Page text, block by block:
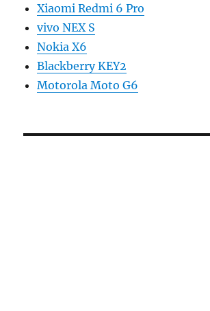
Xiaomi Redmi 6 Pro
vivo NEX S
Nokia X6
Blackberry KEY2
Motorola Moto G6